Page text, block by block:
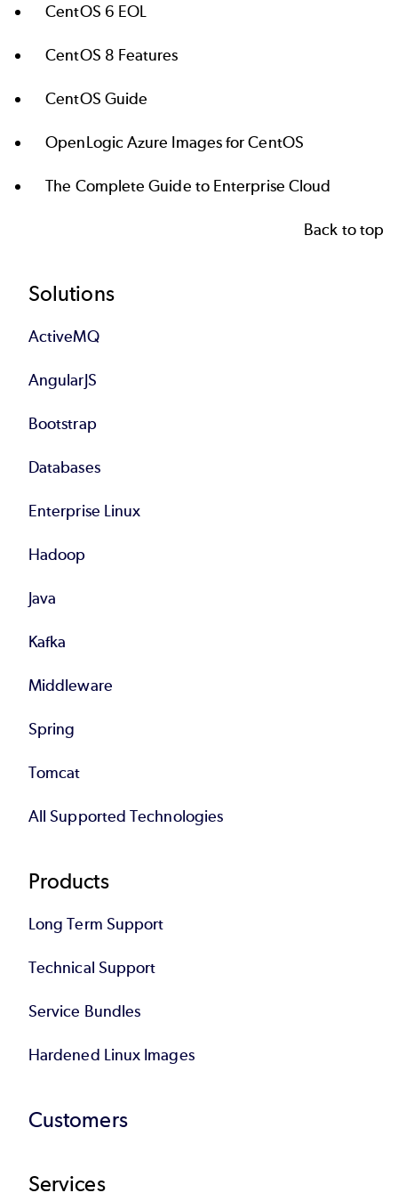
CentOS 6 EOL
CentOS 8 Features
CentOS Guide
OpenLogic Azure Images for CentOS
The Complete Guide to Enterprise Cloud
Back to top
Footer
Solutions
ActiveMQ
AngularJS
Bootstrap
Databases
Enterprise Linux
Hadoop
Java
Kafka
Middleware
Spring
Tomcat
All Supported Technologies
Products
Long Term Support
Technical Support
Service Bundles
Hardened Linux Images
Customers
Services